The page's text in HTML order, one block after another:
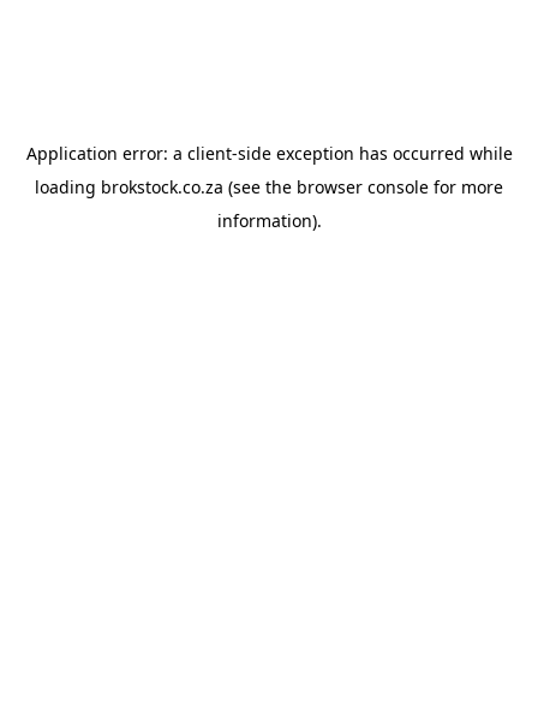
Application error: a client-side exception has occurred while
loading brokstock.co.za (see the browser console for more
information).